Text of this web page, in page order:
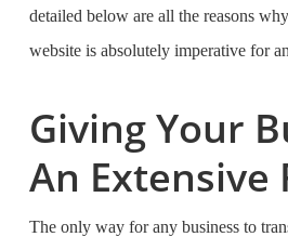
detailed below are all the reasons
website is absolutely imperative for
Giving Your
An Extensive
The only way for any business to